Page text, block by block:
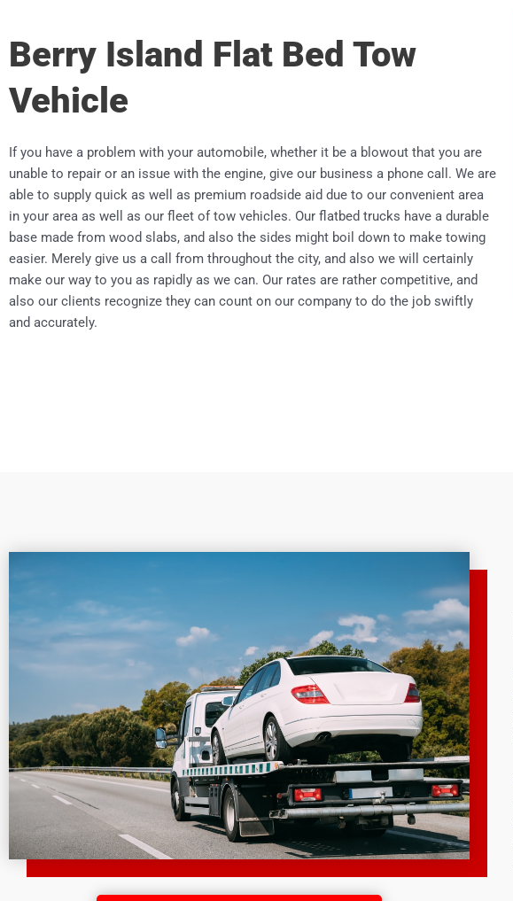
Berry Island Flat Bed Tow
Vehicle
If you have a problem with your automobile, whether it be a blowout that you are
unable to repair or an issue with the engine, give our business a phone call. We are
able to supply quick as well as premium roadside aid due to our convenient area
in your area as well as our fleet of tow vehicles. Our flatbed trucks have a durable
base made from wood slabs, and also the sides might boil down to make towing
easier. Merely give us a call from throughout the city, and also we will certainly
make our way to you as rapidly as we can. Our rates are rather competitive, and
also our clients recognize they can count on our company to do the job swiftly
and accurately.